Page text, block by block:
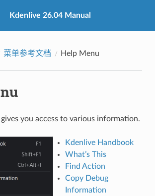
Kdenlive 26.04 Manual
菜单参考文档 Help Menu
you access to various information.
Kdenlive Handbook
What’s This
Find Action
Copy Debug
Information